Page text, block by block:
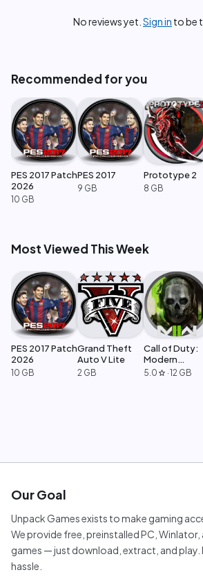
No reviews yet. Sign in to be
Recommended for you
PES 2017 Patch
2026
10 GB
PES 2017
9 GB
Prototype 2
8 GB
Most Viewed This Week
PES 2017 Patch
2026
10 GB
Grand Theft
Auto V Lite
2 GB
Call of Duty:
Modern
Warfare 2
5.0 star ·12 GB
Our Goal
Unpack Games exists to make gaming
We provide free, preinstalled PC, Winlator,
games — just download, extract, and play.
hassle.